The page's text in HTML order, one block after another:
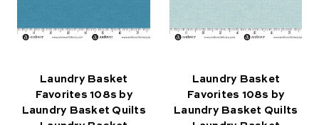
Laundry Basket
Favorites 108s by
Laundry Basket Quilts
Laundry Basket
Favorites 108s by
Laundry Basket Quilts